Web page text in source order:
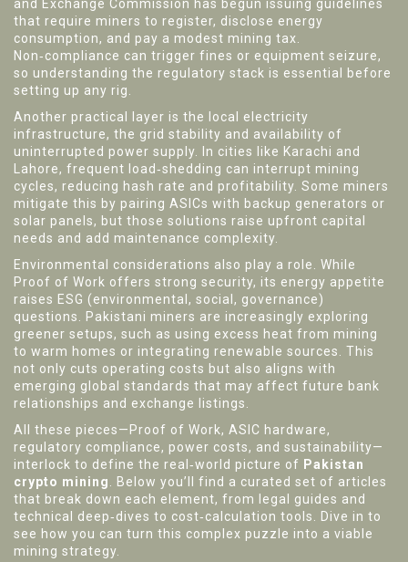
and Exchange Commission has begun issuing guidelines
that require miners to register, disclose energy
consumption, and pay a modest mining tax.
Non‑compliance can trigger fines or equipment seizure,
so understanding the regulatory stack is essential before
setting up any rig.
Another practical layer is the local electricity
infrastructure, the grid stability and availability of
uninterrupted power supply . In cities like Karachi and
Lahore, frequent load‑shedding can interrupt mining
cycles, reducing hash rate and profitability. Some miners
mitigate this by pairing ASICs with backup generators or
solar panels, but those solutions raise upfront capital
needs and add maintenance complexity.
Environmental considerations also play a role. While
Proof of Work offers strong security, its energy appetite
raises ESG (environmental, social, governance)
questions. Pakistani miners are increasingly exploring
greener setups, such as using excess heat from mining
to warm homes or integrating renewable sources. This
not only cuts operating costs but also aligns with
emerging global standards that may affect future bank
relationships and exchange listings.
All these pieces—Proof of Work, ASIC hardware,
regulatory compliance, power costs, and sustainability—
interlock to define the real‑world picture of Pakistan
crypto mining
. Below you’ll find a curated set of articles
that break down each element, from legal guides and
technical deep‑dives to cost‑calculation tools. Dive in to
see how you can turn this complex puzzle into a viable
mining strategy.